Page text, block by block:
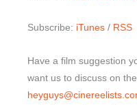
Subscribe: iTunes / RSS
Have a film suggestion
want us to discuss on